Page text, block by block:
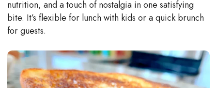
nutrition, and a touch of nostalgia in one satisfying
bite. It’s flexible for lunch with kids or a quick brunch
for guests.